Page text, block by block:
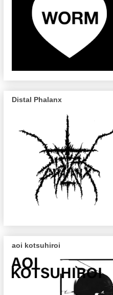
Distal Phalanx
aoi kotsuhiroi